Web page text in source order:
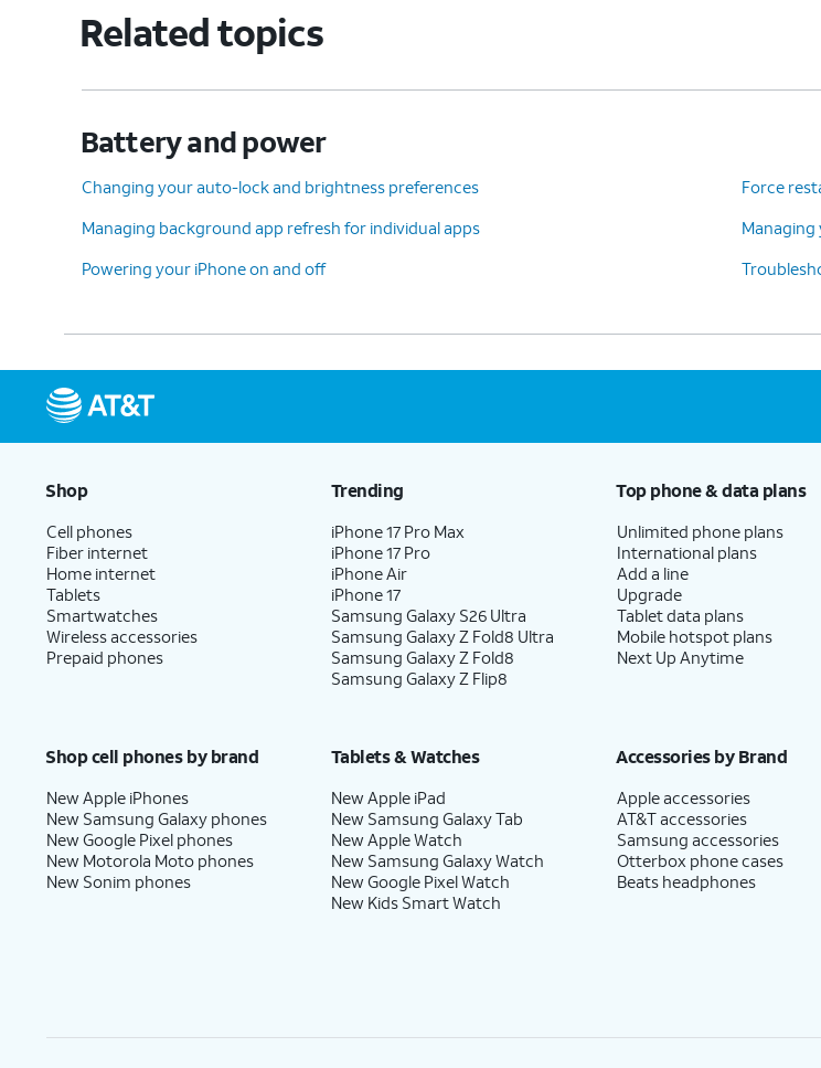
Related topics
Battery and power
Changing your auto-lock and brightness preferences
Force
Managing background app refresh for individual apps
Powering your iPhone on and off
Shop
Cell phones
Fiber internet
Home internet
Tablets
Smartwatches
Wireless accessories
Prepaid phones
Trending
iPhone 17 Pro Max
iPhone 17 Pro
iPhone Air
iPhone 17
Samsung Galaxy S26 Ultra
Samsung Galaxy Z Fold8 Ultra
Samsung Galaxy Z Fold8
Samsung Galaxy Z Flip8
Top phone & data plans
Unlimited phone plans
International plans
Add a line
Upgrade
Tablet data plans
Mobile hotspot plans
Next Up Anytime
Shop cell phones by brand
New Apple iPhones
New Samsung Galaxy phones
New Google Pixel phones
New Motorola Moto phones
New Sonim phones
Tablets & Watches
New Apple iPad
New Samsung Galaxy Tab
New Apple Watch
New Samsung Galaxy Watch
New Google Pixel Watch
New Kids Smart Watch
Accessories by Brand
Apple accessories
AT&T accessories
Samsung accessories
Otterbox phone cases
Beats headphones